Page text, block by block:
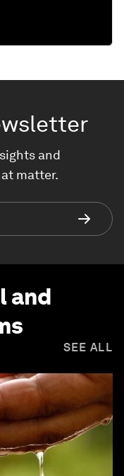
and
matter.
and
SEE ALL